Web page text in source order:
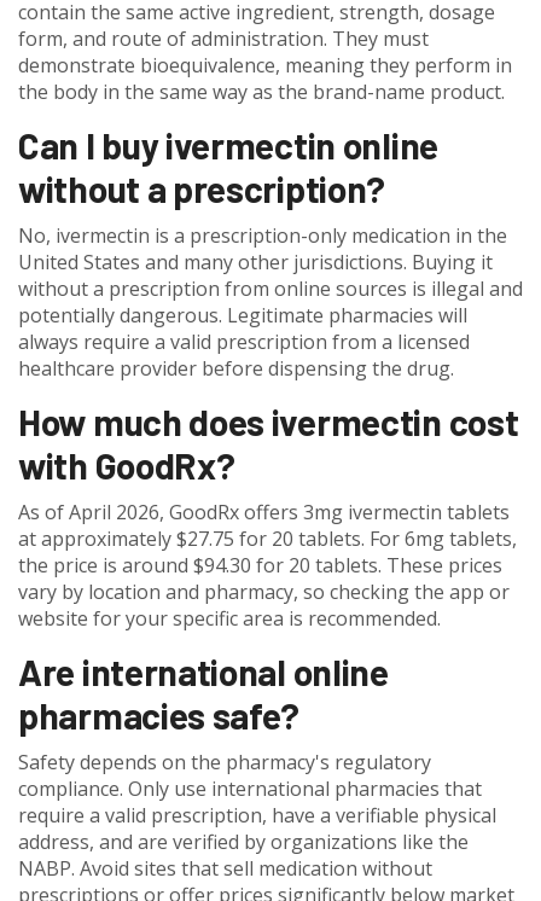
contain the same active ingredient, strength, dosage
form, and route of administration. They must
demonstrate bioequivalence, meaning they perform in
the body in the same way as the brand-name product.
Can I buy ivermectin online
without a prescription?
No, ivermectin is a prescription-only medication in the
United States and many other jurisdictions. Buying it
without a prescription from online sources is illegal and
potentially dangerous. Legitimate pharmacies will
always require a valid prescription from a licensed
healthcare provider before dispensing the drug.
How much does ivermectin cost
with GoodRx?
As of April 2026, GoodRx offers 3mg ivermectin tablets
at approximately $27.75 for 20 tablets. For 6mg tablets,
the price is around $94.30 for 20 tablets. These prices
vary by location and pharmacy, so checking the app or
website for your specific area is recommended.
Are international online
pharmacies safe?
Safety depends on the pharmacy's regulatory
compliance. Only use international pharmacies that
require a valid prescription, have a verifiable physical
address, and are verified by organizations like the
NABP. Avoid sites that sell medication without
prescriptions or offer prices significantly below market